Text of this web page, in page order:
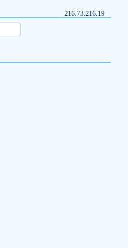
216.73.216.19